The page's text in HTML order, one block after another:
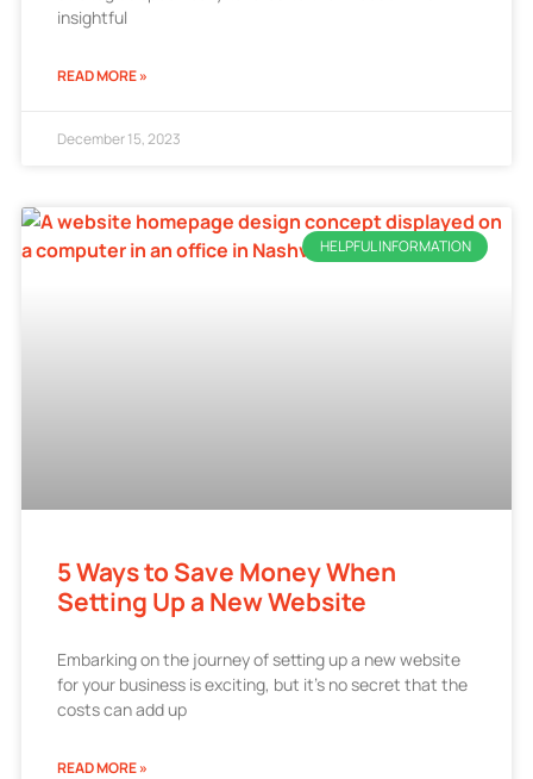
insightful
READ MORE »
December 15, 2023
HELPFUL INFORMATION
5 Ways to Save Money When
Setting Up a New Website
Embarking on the journey of setting up a new website
for your business is exciting, but it’s no secret that the
costs can add up
READ MORE »